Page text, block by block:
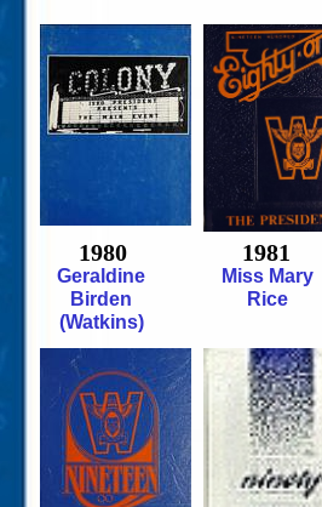
1980 1981
Miss Mary
Rice
Geraldine
Birden
(Watkins)